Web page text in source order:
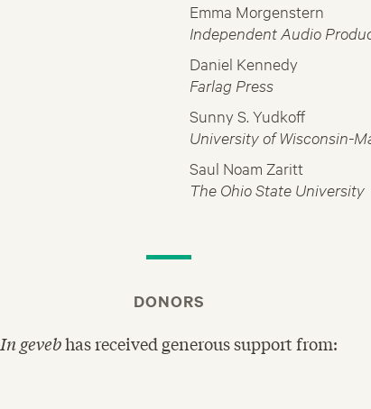
Emma Morgenstern
Independent Audio
Daniel Kennedy
Farlag Press
Sunny S. Yudkoff
University of Wisconsin-
Saul Noam Zaritt
The Ohio State University
DONORS
In gevebhas received generous support from: